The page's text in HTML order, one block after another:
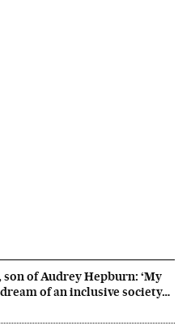
of Audrey Hepburn: ‘My
of an inclusive society…